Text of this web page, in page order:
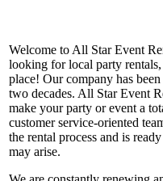
Welcome to All Star Event
looking for local party
place! Our company has
two decades. All Star Event
make your party or event a
customer service-oriented
the rental process and is
may arise.